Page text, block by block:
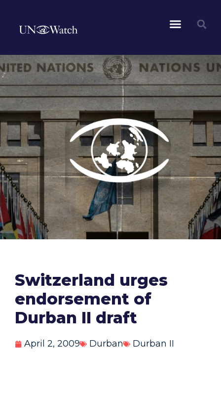
Switzerland urges
endorsement of
Durban II draft
April 2, 2009 Durban Durban II